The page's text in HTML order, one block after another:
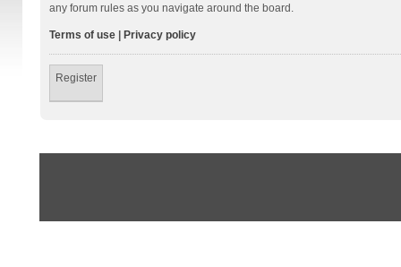
any forum rules as you navigate around the board.
Terms of use| Privacy policy
Register